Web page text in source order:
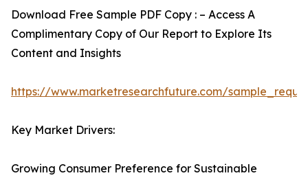
Download Free Sample PDF Copy : – Access A
Complimentary Copy of Our Report to Explore Its
Content and Insights
https://www.marketresearchfuture.com/
Key Market Drivers:
Growing Consumer Preference for Sustainable